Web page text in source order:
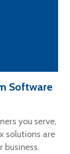
Software
you serve,
solutions are